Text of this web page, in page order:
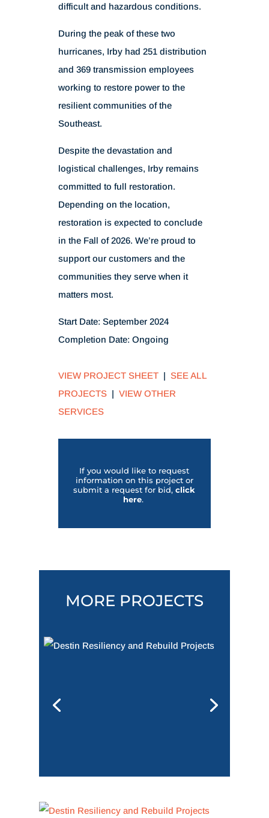
difficult and hazardous conditions.
During the peak of these two
hurricanes, Irby had 251 distribution
and 369 transmission employees
working to restore power to the
resilient communities of the
Southeast.
Despite the devastation and
logistical challenges, Irby remains
committed to full restoration.
Depending on the location,
restoration is expected to conclude
in the Fall of 2026. We’re proud to
support our customers and the
communities they serve when it
matters most.
Start Date: September 2024
Completion Date: Ongoing
VIEW PROJECT SHEET| SEE ALL
PROJECTS | VIEW OTHER
SERVICES
If you would like to request
information on this project or
submit a request for bid,click
here.
MORE PROJECTS